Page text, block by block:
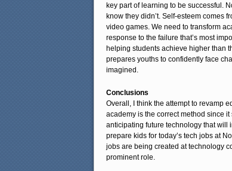
key part of learning to be successful.
know they didn’t. Self-esteem comes
video games. We need to transform
response to the failure that’s most
helping students achieve higher than
prepares youths to confidently face
imagined.
Conclusions
Overall, I think the attempt to revamp
academy is the correct method since
anticipating future technology that will
prepare kids for today’s tech jobs at
jobs are being created at technology
prominent role.